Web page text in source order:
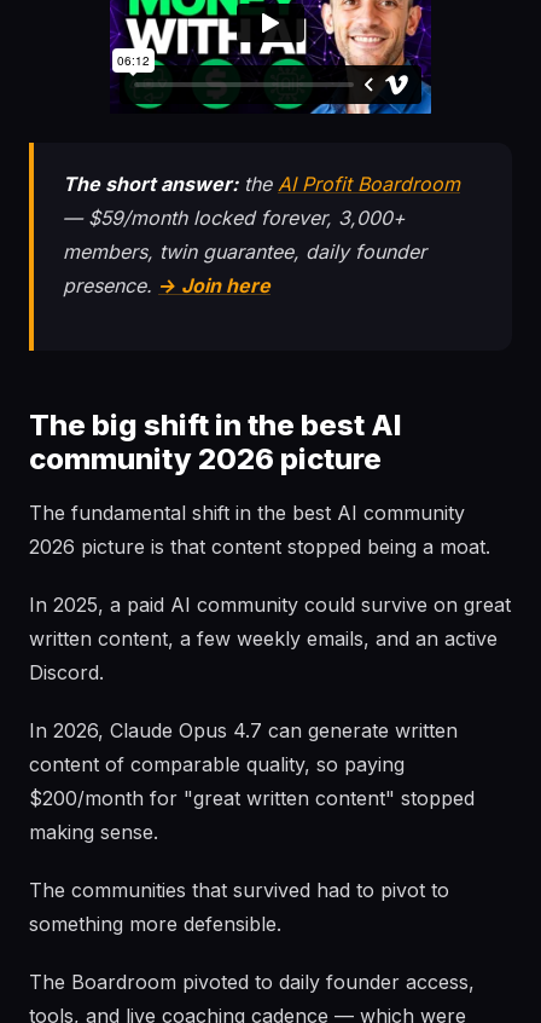
The short answer:the AI Profit Boardroom
— $59/month locked forever, 3,000+
members, twin guarantee, daily founder
presence. → Join here
The big shift in the best AI
community 2026 picture
The fundamental shift in the best AI community
2026 picture is that content stopped being a moat.
In 2025, a paid AI community could survive on great
written content, a few weekly emails, and an active
Discord.
In 2026, Claude Opus 4.7 can generate written
content of comparable quality, so paying
$200/month for "great written content" stopped
making sense.
The communities that survived had to pivot to
something more defensible.
The Boardroom pivoted to daily founder access,
tools, and live coaching cadence — which were